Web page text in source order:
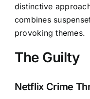
distinctive
combines
provoking themes.
The Guilty
Netflix Crime